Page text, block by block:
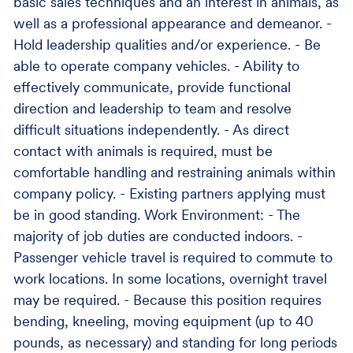
basic sales techniques and an interest in animals, as
well as a professional appearance and demeanor. -
Hold leadership qualities and/or experience. - Be
able to operate company vehicles. - Ability to
effectively communicate, provide functional
direction and leadership to team and resolve
difficult situations independently. - As direct
contact with animals is required, must be
comfortable handling and restraining animals within
company policy. - Existing partners applying must
be in good standing. Work Environment: - The
majority of job duties are conducted indoors. -
Passenger vehicle travel is required to commute to
work locations. In some locations, overnight travel
may be required. - Because this position requires
bending, kneeling, moving equipment (up to 40
pounds, as necessary) and standing for long periods